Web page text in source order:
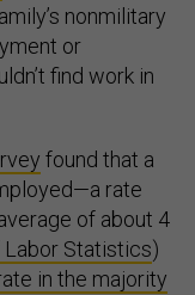
nonmilitary
or
find work in
found that a
rate
of about 4
Labor Statistics)
in the majority